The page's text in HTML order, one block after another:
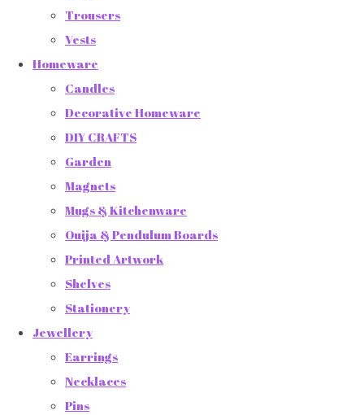
Trousers
Vests
Homeware
Candles
Decorative Homeware
DIY CRAFTS
Garden
Magnets
Mugs & Kitchenware
Ouija & Pendulum Boards
Printed Artwork
Shelves
Stationery
Jewellery
Earrings
Necklaces
Pins